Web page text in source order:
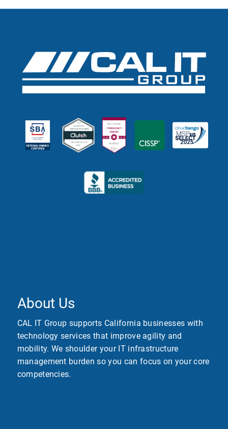
About Us
CAL IT Group supports California businesses with
technology services that improve agility and
mobility. We shoulder your IT infrastructure
management burden so you can focus on your core
competencies.